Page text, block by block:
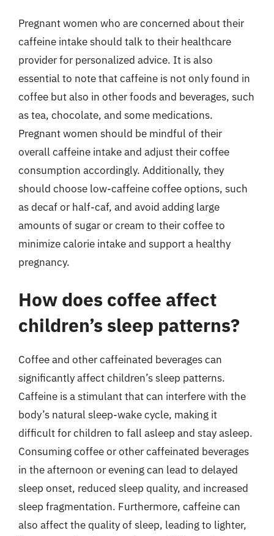
Pregnant women who are concerned about their
caffeine intake should talk to their healthcare
provider for personalized advice. It is also
essential to note that caffeine is not only found in
coffee but also in other foods and beverages, such
as tea, chocolate, and some medications.
Pregnant women should be mindful of their
overall caffeine intake and adjust their coffee
consumption accordingly. Additionally, they
should choose low-caffeine coffee options, such
as decaf or half-caf, and avoid adding large
amounts of sugar or cream to their coffee to
minimize calorie intake and support a healthy
pregnancy.
How does coffee affect
children’s sleep patterns?
Coffee and other caffeinated beverages can
significantly affect children’s sleep patterns.
Caffeine is a stimulant that can interfere with the
body’s natural sleep-wake cycle, making it
difficult for children to fall asleep and stay asleep.
Consuming coffee or other caffeinated beverages
in the afternoon or evening can lead to delayed
sleep onset, reduced sleep quality, and increased
sleep fragmentation. Furthermore, caffeine can
also affect the quality of sleep, leading to lighter,